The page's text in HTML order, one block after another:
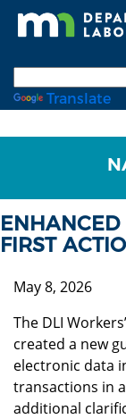
Skip
Translate
ENHANCED
FIRST
May 8, 2026
The DLI
created a new
electronic data
transactions in
additional